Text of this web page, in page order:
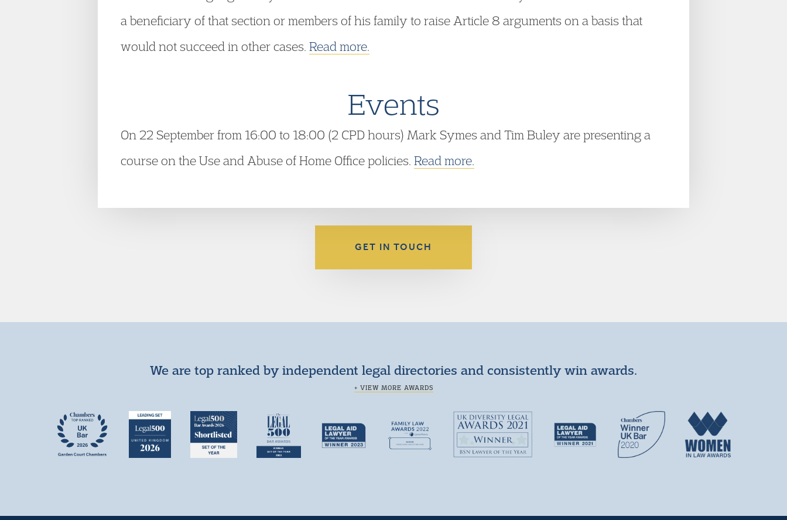
a beneficiary of that section or members of his family to raise Article 8 arguments on a basis that
would not succeed in other cases. Read more.
Events
On 22 September from 16:00 to 18:00 (2 CPD hours) Mark Symes and Tim Buley are presenting a
course on the Use and Abuse of Home Office policies. Read more.
GET IN TOUCH
We are top ranked by independent legal directories and consistently win awards.
+ VIEW MORE AWARDS